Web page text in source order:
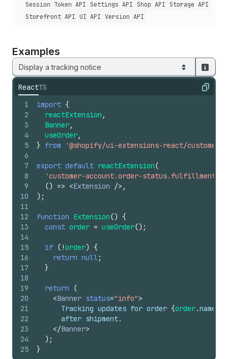
Session Token API
Settings API Shop API
Storage API
Storefront API
UI API Version API
Examples
Display a tracking notice
ReactTS Copy
1
2
3
4
5
6
7
8
9
10
11
12
13
14
15
16
17
18
19
20
21
22
23
24
25
import {
reactExtension ,
Banner,
useOrder,
} from '@shopify/ui-extensions-react/customer-
export default reactExtension(
'customer-account.order-status.fulfillment-
() => <Extension /> ,
) ;
function Extension() {
const order = useOrder() ;
if ( !order) {
return null;
}
return
(
<Banner status="info">
      Tracking updates for order
{order.name
      after shipment.
</Banner>
) ;
}